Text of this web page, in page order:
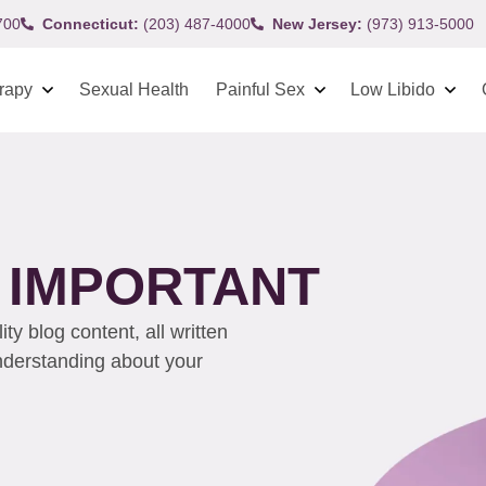
Connecticut: (203) 487-4000 New Jersey: (973) 913-5000
Sexual Health Painful Sex Low Libido
blog content, all written
about your